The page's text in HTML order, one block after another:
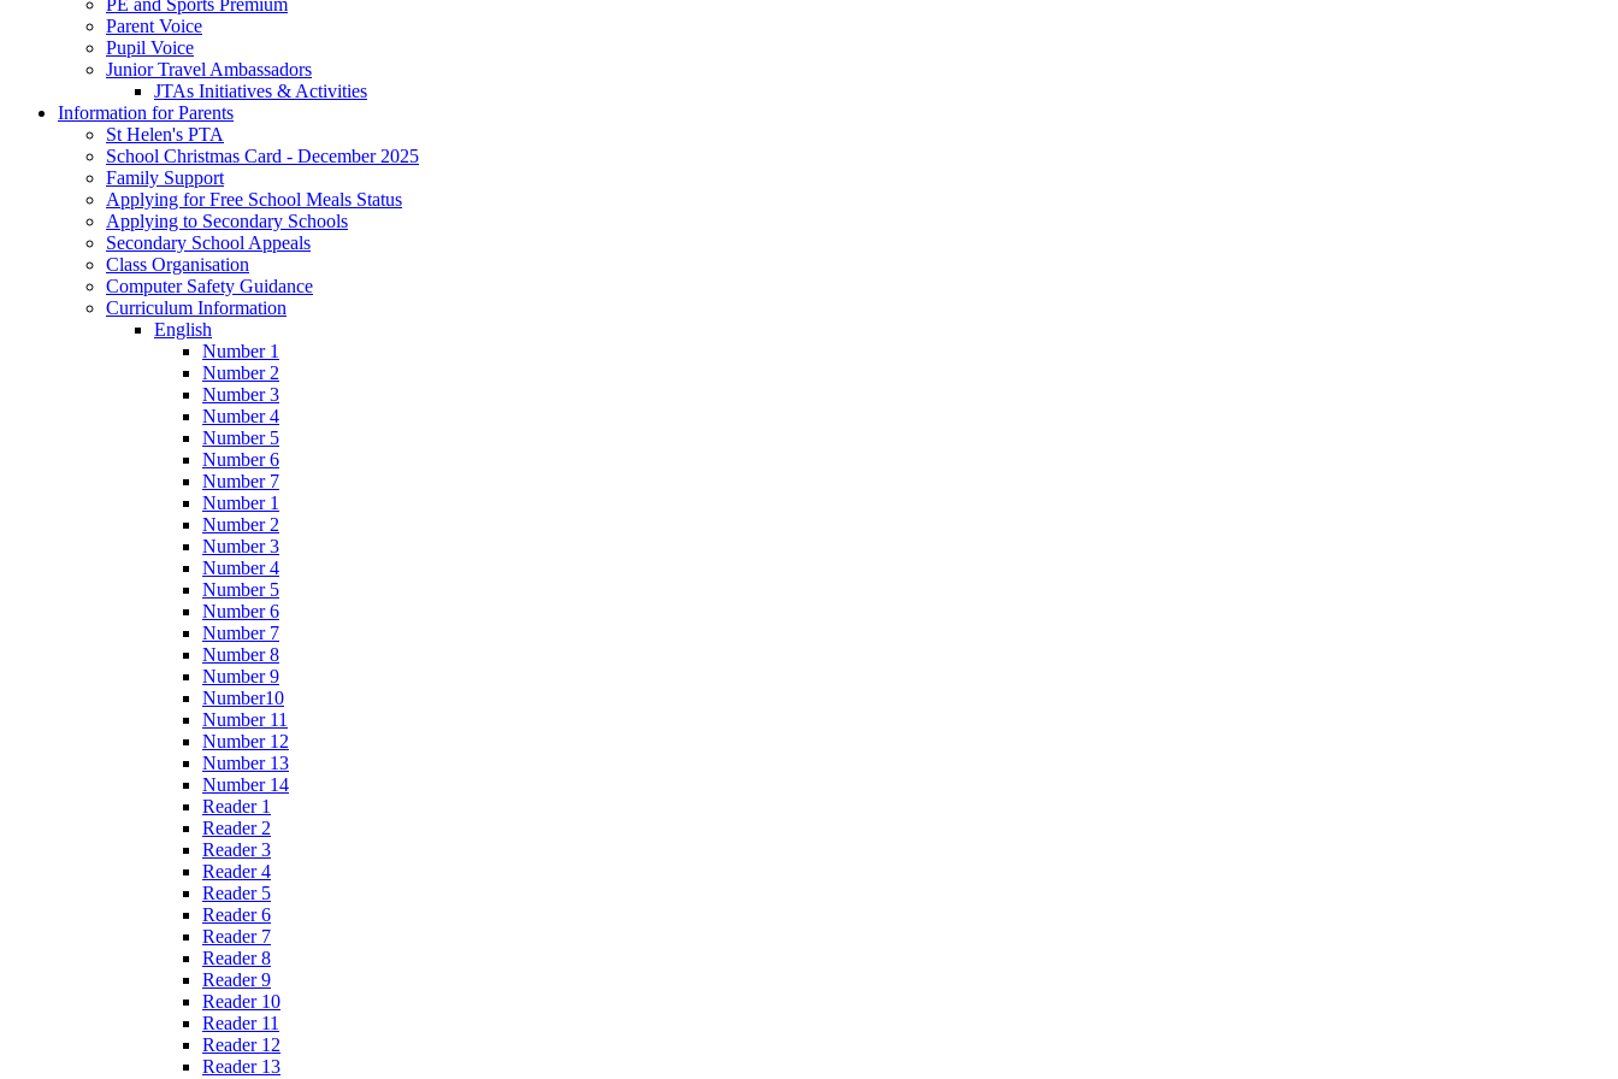
Parent Voice
Pupil Voice
Junior Travel Ambassadors
JTAs Initiatives & Activities
Information for Parents
St Helen's PTA
School Christmas Card - December 2025
Family Support
Applying for Free School Meals Status
Applying to Secondary Schools
Secondary School Appeals
Class Organisation
Computer Safety Guidance
Curriculum Information
English
Number 1
Number 2
Number 3
Number 4
Number 5
Number 6
Number 7
Number 1
Number 2
Number 3
Number 4
Number 5
Number 6
Number 7
Number 8
Number 9
Number10
Number 11
Number 12
Number 13
Number 14
Reader 1
Reader 2
Reader 3
Reader 4
Reader 5
Reader 6
Reader 7
Reader 8
Reader 9
Reader 10
Reader 11
Reader 12
Reader 13